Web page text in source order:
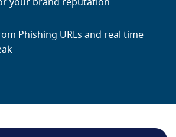
Phishing URLs and real time